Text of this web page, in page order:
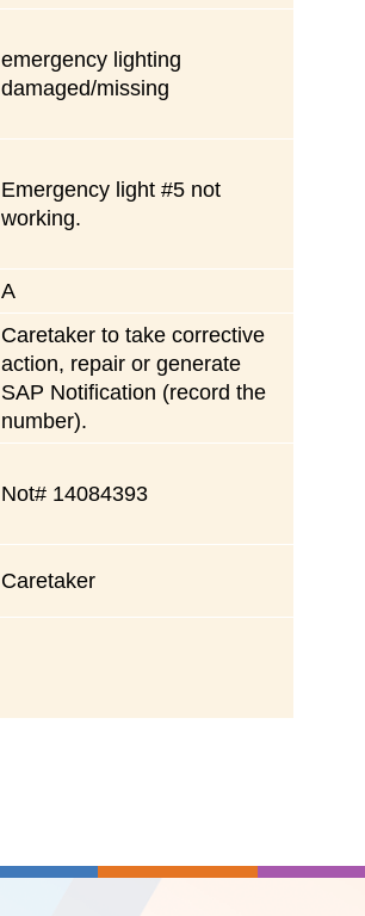
emergency lighting
damaged/missing
Emergency light #5 not
working.
A
Caretaker to take corrective
action, repair or generate
SAP Notification (record the
number).
Not# 14084393
Caretaker